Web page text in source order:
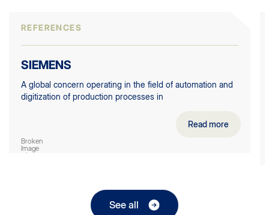
REFERENCES
SIEMENS
A global concern operating in the field of automation and
digitization of production processes in
Read more
See all